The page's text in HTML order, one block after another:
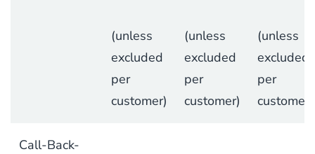
(unless
excluded
per
customer)
(unless
excluded
per
customer)
(unless
excluded
per
customer)
Call-Back-